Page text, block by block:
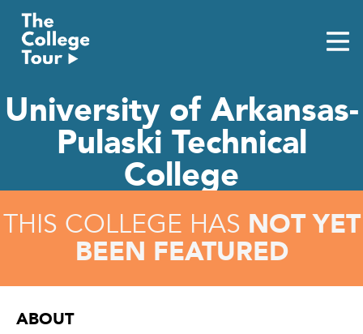
content
University of Arkansas-
Pulaski Technical
College
THIS COLLEGE HAS NOT YET
BEEN FEATURED
ABOUT